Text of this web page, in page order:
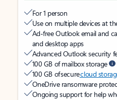
For 1 person
Use on multiple devices at
Ad-free Outlook email and
and desktop apps
Advanced Outlook security
100 GB of mailbox storage
100 GB of securecloud
OneDrive ransomware
Ongoing support for help